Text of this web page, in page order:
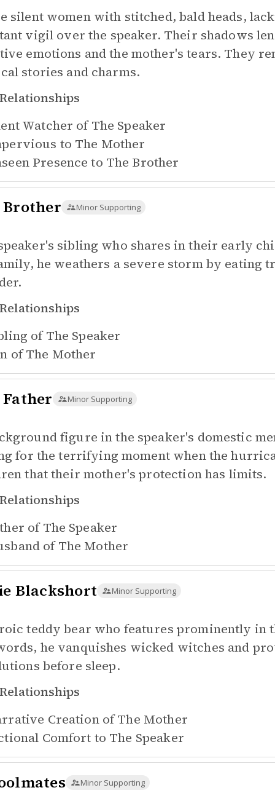
silent women with stitched, bald heads,
vigil over the speaker. Their shadows
emotions and the mother's tears. They
stories and charms.
Watcher of The Speaker
to The Mother
Presence to The Brother
Brother Minor Supporting
sibling who shares in their early
he weathers a severe storm by eating
of The Speaker
of The Mother
Minor Supporting
figure in the speaker's domestic
for the terrifying moment when the
that their mother's protection has limits.
of The Speaker
of The Mother
Blackshort Minor Supporting
teddy bear who features prominently in
he vanquishes wicked witches and
before sleep.
Creation of The Mother
Comfort to The Speaker
Minor Supporting